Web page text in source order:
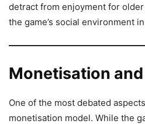
detract from enjoyment for
the game’s social environment
Monetisation
One of the most debated
monetisation model. While the